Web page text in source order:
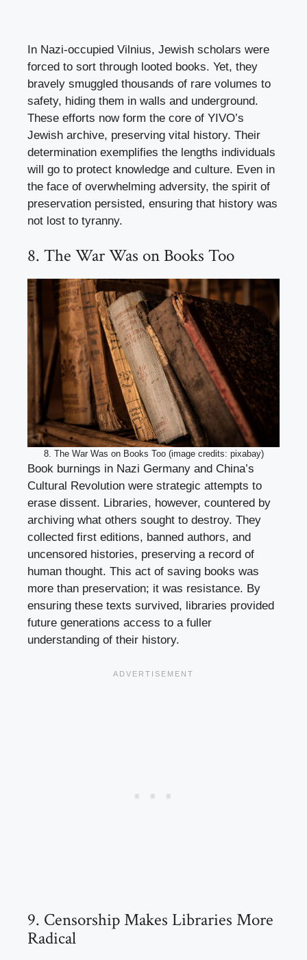
In Nazi-occupied Vilnius, Jewish scholars were
forced to sort through looted books. Yet, they
bravely smuggled thousands of rare volumes to
safety, hiding them in walls and underground.
These efforts now form the core of YIVO’s
Jewish archive, preserving vital history. Their
determination exemplifies the lengths individuals
will go to protect knowledge and culture. Even in
the face of overwhelming adversity, the spirit of
preservation persisted, ensuring that history was
not lost to tyranny.
8. The War Was on Books Too
8. The War Was on Books Too (image credits: pixabay)
Book burnings in Nazi Germany and China’s
Cultural Revolution were strategic attempts to
erase dissent. Libraries, however, countered by
archiving what others sought to destroy. They
collected first editions, banned authors, and
uncensored histories, preserving a record of
human thought. This act of saving books was
more than preservation; it was resistance. By
ensuring these texts survived, libraries provided
future generations access to a fuller
understanding of their history.
9. Censorship Makes Libraries More
Radical